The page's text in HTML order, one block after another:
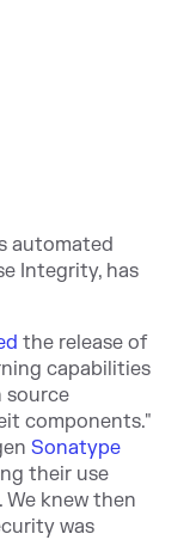
automated
Integrity, has
the release of
capabilities
source
components."
Sonatype
their use
knew then
was